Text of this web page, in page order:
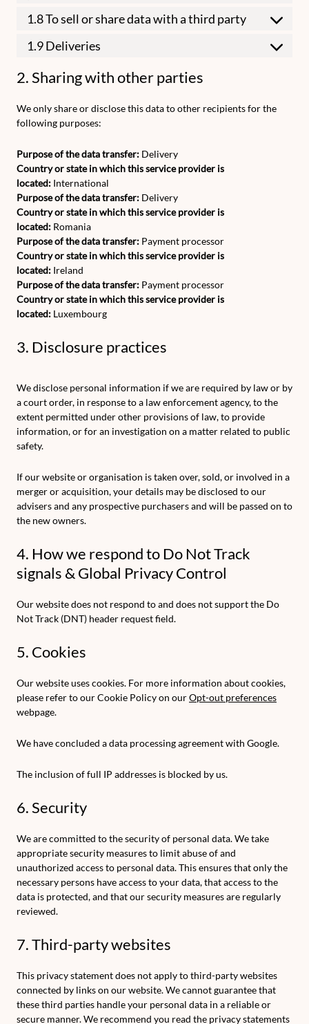
1.8 To sell or share data with a third party
1.9 Deliveries
2. Sharing with other parties
We only share or disclose this data to other recipients for the
following purposes:
Purpose of the data transfer: Delivery
Country or state in which this service provider is
located: International
Purpose of the data transfer: Delivery
Country or state in which this service provider is
located: Romania
Purpose of the data transfer: Payment processor
Country or state in which this service provider is
located: Ireland
Purpose of the data transfer: Payment processor
Country or state in which this service provider is
located: Luxembourg
3. Disclosure practices
We disclose personal information if we are required by law or by
a court order, in response to a law enforcement agency, to the
extent permitted under other provisions of law, to provide
information, or for an investigation on a matter related to public
safety.
If our website or organisation is taken over, sold, or involved in a
merger or acquisition, your details may be disclosed to our
advisers and any prospective purchasers and will be passed on to
the new owners.
4. How we respond to Do Not Track
signals & Global Privacy Control
Our website does not respond to and does not support the Do
Not Track (DNT) header request field.
5. Cookies
Our website uses cookies. For more information about cookies,
please refer to our Cookie Policy on ourOpt-out preferences
webpage.
We have concluded a data processing agreement with Google.
The inclusion of full IP addresses is blocked by us.
6. Security
We are committed to the security of personal data. We take
appropriate security measures to limit abuse of and
unauthorized access to personal data. This ensures that only the
necessary persons have access to your data, that access to the
data is protected, and that our security measures are regularly
reviewed.
7. Third-party websites
This privacy statement does not apply to third-party websites
connected by links on our website. We cannot guarantee that
these third parties handle your personal data in a reliable or
secure manner. We recommend you read the privacy statements